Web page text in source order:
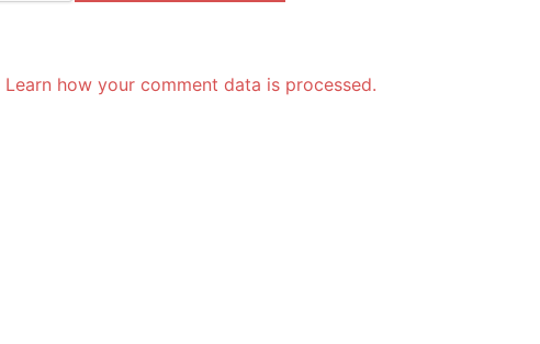
Learn how your comment data is processed.